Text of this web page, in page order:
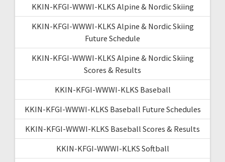
KKIN-KFGI-WWWI-KLKS Alpine & Nordic Skiing
KKIN-KFGI-WWWI-KLKS Alpine & Nordic Skiing
Future Schedule
KKIN-KFGI-WWWI-KLKS Alpine & Nordic Skiing
Scores & Results
KKIN-KFGI-WWWI-KLKS Baseball
KKIN-KFGI-WWWI-KLKS Baseball Future Schedules
KKIN-KFGI-WWWI-KLKS Baseball Scores & Results
KKIN-KFGI-WWWI-KLKS Softball